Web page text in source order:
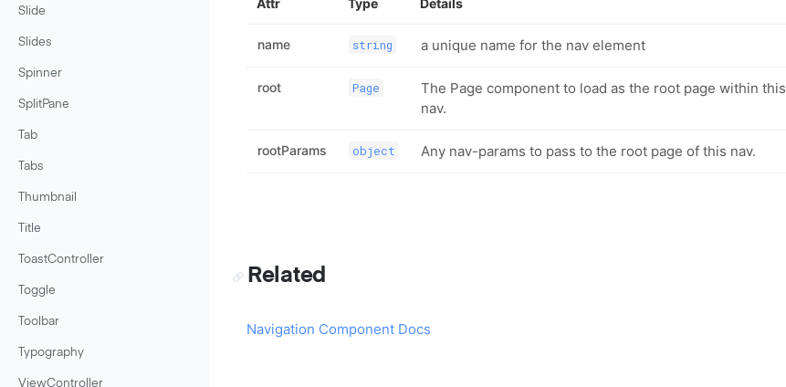
Slide
Slides
Spinner
SplitPane
Tab
Tabs
Thumbnail
Title
ToastController
Toggle
Toolbar
Typography
ViewController
Attr Type Details
name string a unique name for the nav element
root Page
The Page component to load as the root page within this
nav.
rootParams object Any nav-params to pass to the root page of this nav.
Related
Navigation Component Docs